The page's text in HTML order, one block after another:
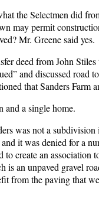
the Selectmen did
may permit
Mr. Greene said yes.
deed from John
and discussed
that Sanders Farm
and a single home.
was not a
it was denied for a
create an
is an unpaved gravel
from the paving that